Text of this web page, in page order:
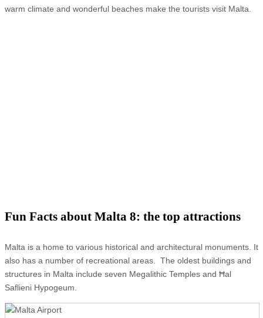
warm climate and wonderful beaches make the tourists visit Malta.
Fun Facts about Malta 8: the top attractions
Malta is a home to various historical and architectural monuments. It
also has a number of recreational areas. The oldest buildings and
structures in Malta include seven Megalithic Temples and Ħal
Saflieni Hypogeum.